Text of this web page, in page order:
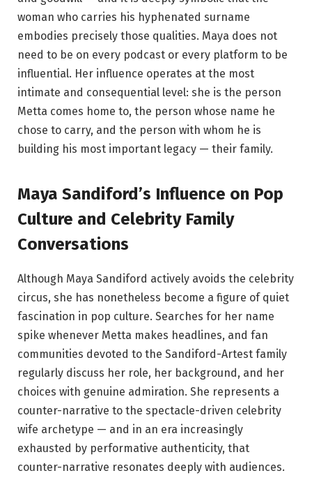
woman who carries his hyphenated surname
embodies precisely those qualities. Maya does not
need to be on every podcast or every platform to be
influential. Her influence operates at the most
intimate and consequential level: she is the person
Metta comes home to, the person whose name he
chose to carry, and the person with whom he is
building his most important legacy — their family.
Maya Sandiford’s Influence on Pop
Culture and Celebrity Family
Conversations
Although Maya Sandiford actively avoids the celebrity
circus, she has nonetheless become a figure of quiet
fascination in pop culture. Searches for her name
spike whenever Metta makes headlines, and fan
communities devoted to the Sandiford-Artest family
regularly discuss her role, her background, and her
choices with genuine admiration. She represents a
counter-narrative to the spectacle-driven celebrity
wife archetype — and in an era increasingly
exhausted by performative authenticity, that
counter-narrative resonates deeply with audiences.